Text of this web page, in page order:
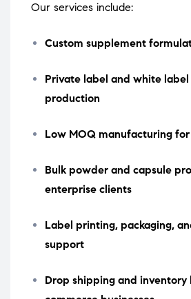
Our services include:
Custom supplement
Private label and white
production
Low MOQ manufacturing
Bulk powder and capsule
enterprise clients
Label printing, packaging,
support
Drop shipping and